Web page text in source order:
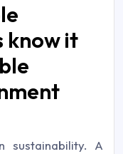
know it
sustainability. A